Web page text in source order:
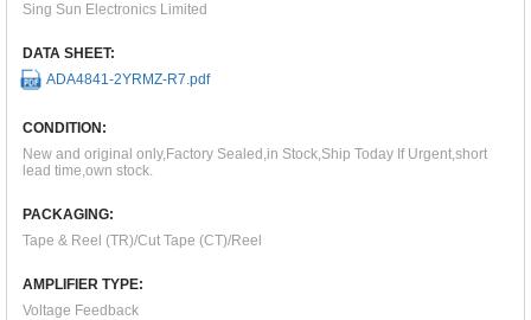
Sing Sun Electronics Limited
DATA SHEET:
ADA4841-2YRMZ-R7.pdf
CONDITION:
New and original only,Factory Sealed,in Stock,Ship Today If Urgent,short
lead time,own stock.
PACKAGING:
Tape & Reel (TR)/Cut Tape (CT)/Reel
AMPLIFIER TYPE:
Voltage Feedback